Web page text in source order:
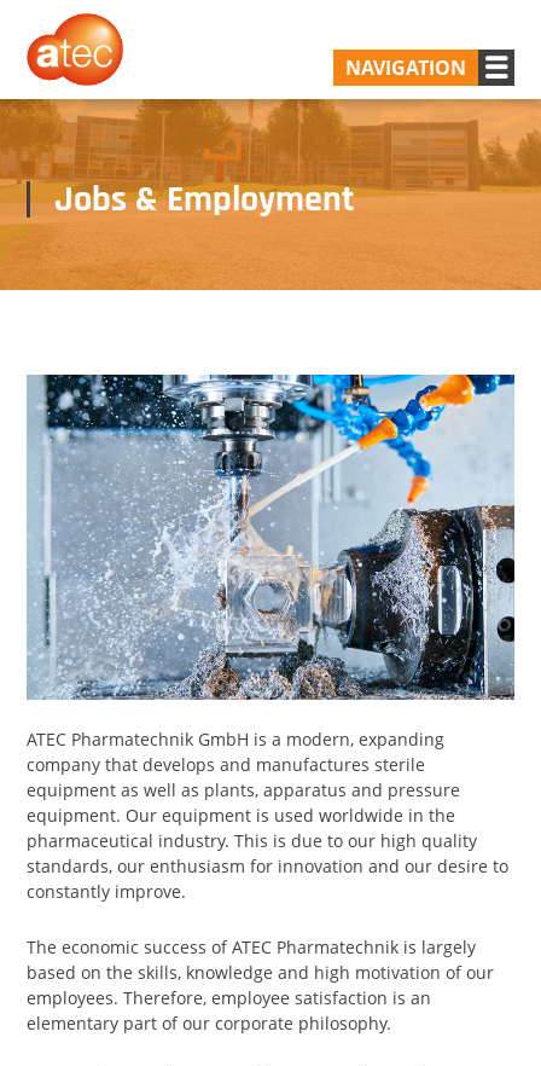
NAVIGATION
Jobs & Employment
ATEC Pharmatechnik GmbH is a modern, expanding
company that develops and manufactures sterile
equipment as well as plants, apparatus and pressure
equipment. Our equipment is used worldwide in the
pharmaceutical industry. This is due to our high quality
standards, our enthusiasm for innovation and our desire to
constantly improve.
The economic success of ATEC Pharmatechnik is largely
based on the skills, knowledge and high motivation of our
employees. Therefore, employee satisfaction is an
elementary part of our corporate philosophy.